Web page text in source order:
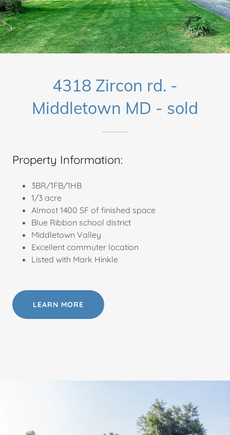
4318 Zircon rd. -
Middletown MD - sold
Property Information:
3BR/1FB/1HB
1/3 acre
Almost 1400 SF of finished space
Blue Ribbon school district
Middletown Valley
Excellent commuter location
Listed with Mark Hinkle
LEARN MORE